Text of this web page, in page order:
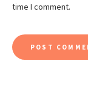
time I comment.